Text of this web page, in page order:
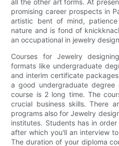
all the other art forms. At
promising career prospects in
artistic bent of mind,
nature and is fond of
an occupational in jewelry
Courses for Jewelry
formats like undergraduate
and interim certificate
a good undergraduate
course is 2 long time. The
crucial business skills. There
programs also for Jewelry
institutes. Students has in
after which you'll an interview
The duration of your diploma